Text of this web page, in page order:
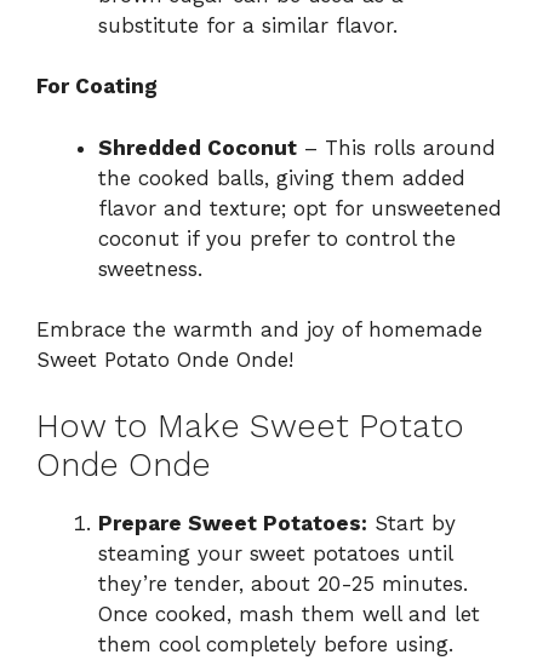
substitute for a similar flavor.
For Coating
Shredded Coconut – This rolls around
the cooked balls, giving them added
flavor and texture; opt for unsweetened
coconut if you prefer to control the
sweetness.
Embrace the warmth and joy of homemade
Sweet Potato Onde Onde!
How to Make Sweet Potato
Onde Onde
Prepare Sweet Potatoes: Start by
steaming your sweet potatoes until
they’re tender, about 20-25 minutes.
Once cooked, mash them well and let
them cool completely before using.